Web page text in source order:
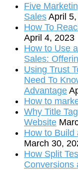
Five
Sales April
How To
April 4, 2023
How to Use
Sales:
Using Trust
Need To
Advantage
How to
Why Title
Website
How to Build
March 30,
How Split
Conversions